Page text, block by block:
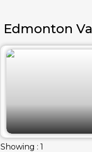
Edmonton
Showing : 1